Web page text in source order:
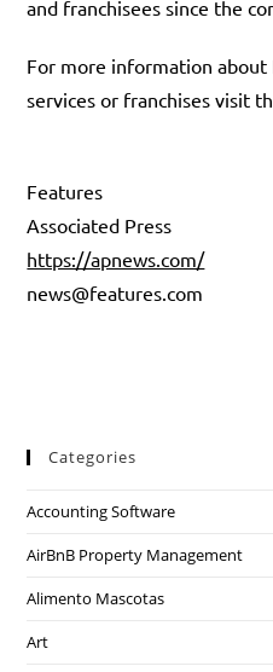
and franchisees since the
For more information about
services or franchises visit
Features
Associated Press
https://apnews.com/
news@features.com
Categories
Accounting Software
AirBnB Property Management
Alimento Mascotas
Art